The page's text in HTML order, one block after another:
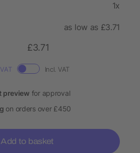
1x
as low as £3.71
£3.71
Incl. VAT
preview for approval
on orders over £450
Add to basket